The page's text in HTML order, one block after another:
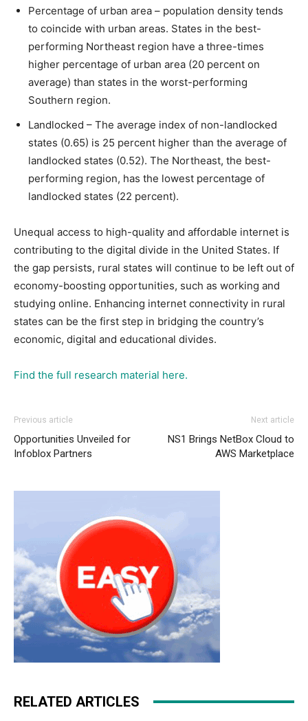
Percentage of urban area – population density tends
to coincide with urban areas. States in the best-
performing Northeast region have a three-times
higher percentage of urban area (20 percent on
average) than states in the worst-performing
Southern region.
Landlocked – The average index of non-landlocked
states (0.65) is 25 percent higher than the average of
landlocked states (0.52). The Northeast, the best-
performing region, has the lowest percentage of
landlocked states (22 percent).
Unequal access to high-quality and affordable internet is
contributing to the digital divide in the United States. If
the gap persists, rural states will continue to be left out of
economy-boosting opportunities, such as working and
studying online. Enhancing internet connectivity in rural
states can be the first step in bridging the country’s
economic, digital and educational divides.
Find the full research material here.
Previous article
Opportunities Unveiled for
Infoblox Partners
Next article
NS1 Brings NetBox Cloud to
AWS Marketplace
RELATED ARTICLES